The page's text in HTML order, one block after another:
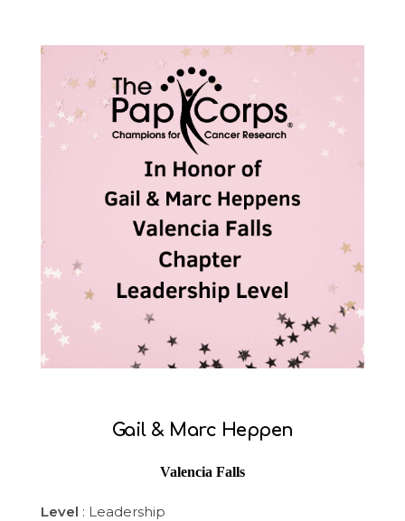
Gail & Marc Heppen
Valencia Falls
Level : Leadership